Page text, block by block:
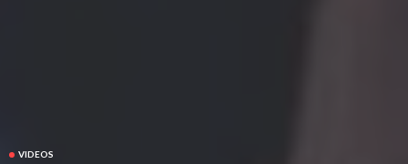
VIDEOS